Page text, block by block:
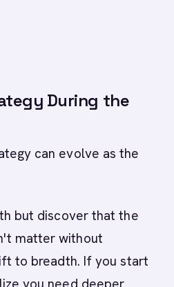
During the
can evolve as the
but discover that the
matter without
to breadth. If you start